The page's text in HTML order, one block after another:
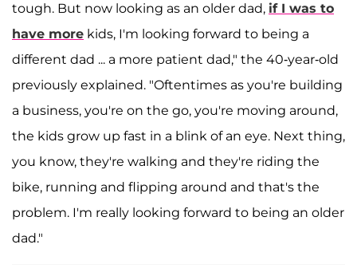
tough. But now looking as an older dad, if I was to
have more kids, I'm looking forward to being a
different dad ... a more patient dad," the 40-year-old
previously explained. "Oftentimes as you're building
a business, you're on the go, you're moving around,
the kids grow up fast in a blink of an eye. Next thing,
you know, they're walking and they're riding the
bike, running and flipping around and that's the
problem. I'm really looking forward to being an older
dad."